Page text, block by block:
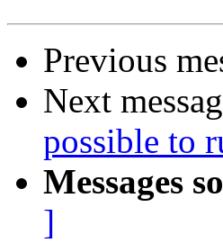
Previous
Next
possible to
Messages
]